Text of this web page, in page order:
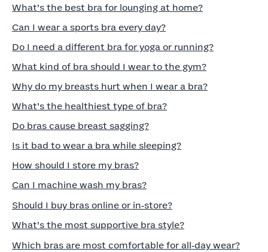
What’s the best bra for lounging at home?
Can I wear a sports bra every day?
Do I need a different bra for yoga or running?
What kind of bra should I wear to the gym?
Why do my breasts hurt when I wear a bra?
What’s the healthiest type of bra?
Do bras cause breast sagging?
Is it bad to wear a bra while sleeping?
How should I store my bras?
Can I machine wash my bras?
Should I buy bras online or in‑store?
What’s the most supportive bra style?
Which bras are most comfortable for all‑day wear?